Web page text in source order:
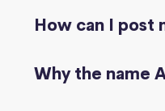
How can I post
Why the name